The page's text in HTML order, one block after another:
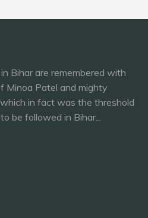
Bihar are remembered with
Minoa Patel and mighty
in fact was the threshold
be followed in Bihar...